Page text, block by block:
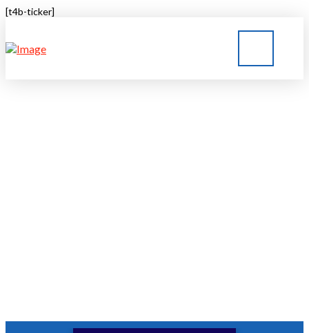
[t4b-ticker]